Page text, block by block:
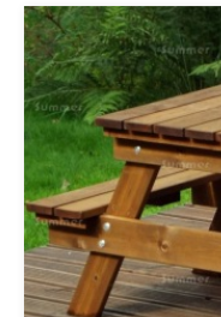
Free same day
FSC® certified, license